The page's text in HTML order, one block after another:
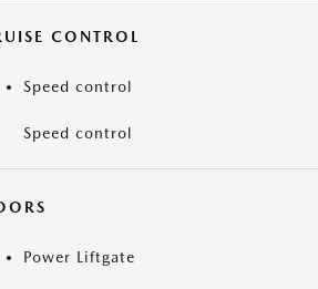
CONTROL
Speed control
Speed control
Power Liftgate